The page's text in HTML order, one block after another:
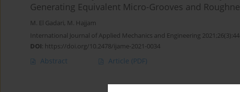
Generating Equivalent Micro-Grooves and
M. El Gadari, M. Hajjam
International Journal of Applied Mechanics and Engineering
DOI: https://doi.org/10.2478/ijame-2021-0034
Abstract Article (PDF)